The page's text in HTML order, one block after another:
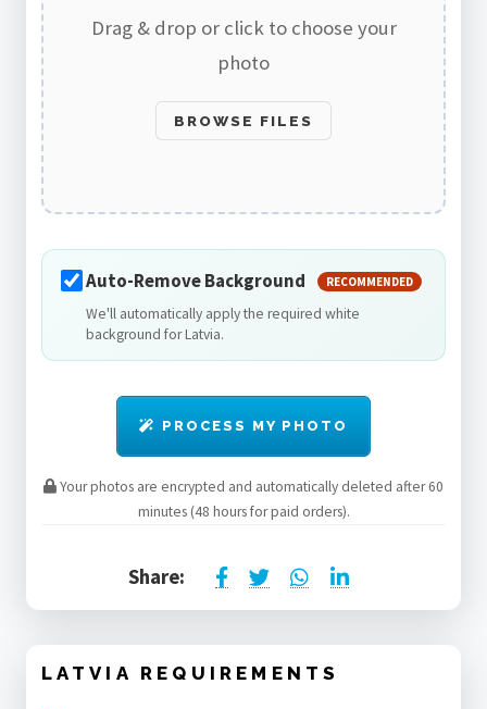
Drag & drop or click to choose your
photo
BROWSE FILES
Auto-Remove Background RECOMMENDED
We'll automatically apply the required white
background for Latvia.
PROCESS MY PHOTO
Your photos are encrypted and automatically deleted after 60
minutes (48 hours for paid orders).
Share:
LATVIA REQUIREMENTS